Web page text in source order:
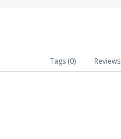
Reviews
Tags (0)